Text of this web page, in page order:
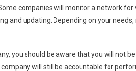
companies will monitor a network for
and updating. Depending on your
you should be aware that you will not
will still be accountable for